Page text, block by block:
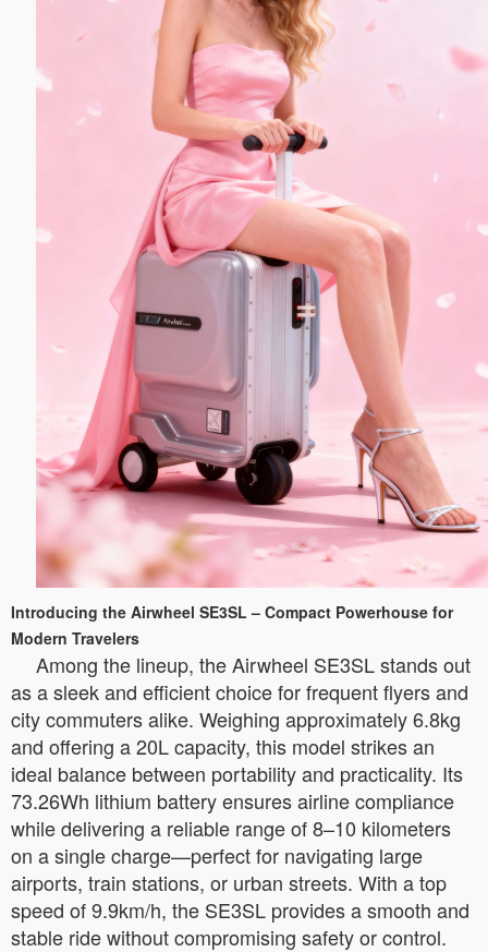
Introducing the Airwheel SE3SL – Compact Powerhouse for
Modern Travelers
Among the lineup, the Airwheel SE3SL stands out
as a sleek and efficient choice for frequent flyers and
city commuters alike. Weighing approximately 6.8kg
and offering a 20L capacity, this model strikes an
ideal balance between portability and practicality. Its
73.26Wh lithium battery ensures airline compliance
while delivering a reliable range of 8–10 kilometers
on a single charge—perfect for navigating large
airports, train stations, or urban streets. With a top
speed of 9.9km/h, the SE3SL provides a smooth and
stable ride without compromising safety or control.